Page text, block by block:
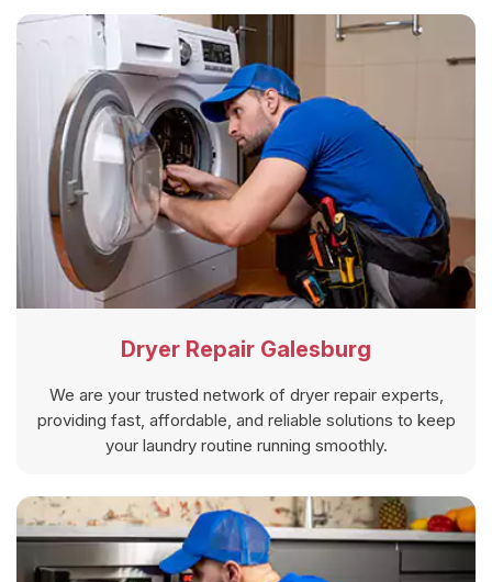
Dryer Repair Galesburg
We are your trusted network of dryer repair experts,
providing fast, affordable, and reliable solutions to keep
your laundry routine running smoothly.